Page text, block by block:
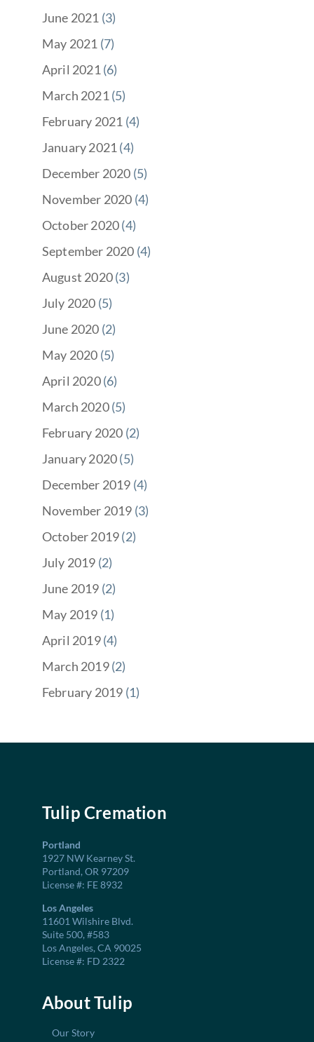
June 2021 (3)
May 2021 (7)
April 2021 (6)
March 2021 (5)
February 2021 (4)
January 2021 (4)
December 2020 (5)
November 2020 (4)
October 2020(4)
September 2020 (4)
August 2020(3)
July 2020 (5)
June 2020 (2)
May 2020 (5)
April 2020(6)
March 2020(5)
February 2020 (2)
January 2020(5)
December 2019 (4)
November 2019 (3)
October 2019(2)
July 2019 (2)
June 2019 (2)
May 2019 (1)
April 2019(4)
March 2019(2)
February 2019 (1)
Tulip Cremation
Portland
1927 NW Kearney St.
Portland, OR 97209
License #: FE 8932
Los Angeles
11601 Wilshire Blvd.
Suite 500, #583
Los Angeles, CA 90025
License #: FD 2322
About Tulip
Our Story